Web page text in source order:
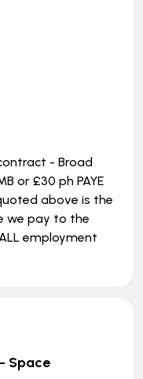
- Broad
or £30 ph PAYE
above is the
we pay to the
employment
Space